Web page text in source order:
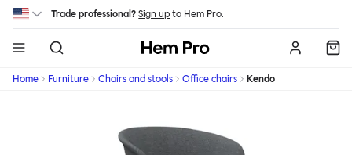
Skip to main content
Trade professional? Sign up to Hem Pro.
Hem
Home Furniture Chairs and stools Office chairs Kendo